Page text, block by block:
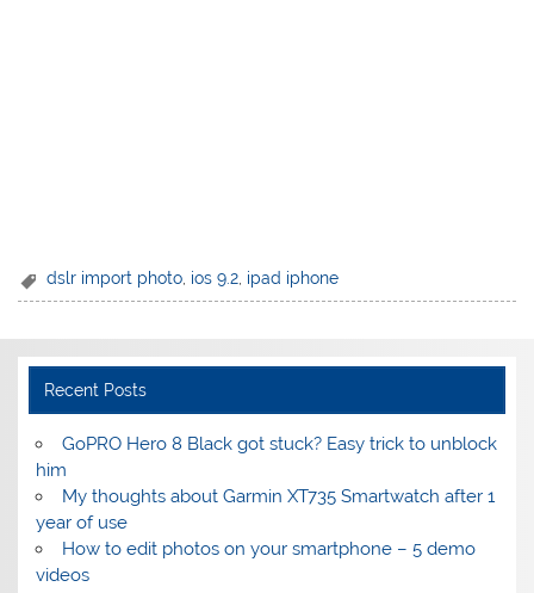
dslr import photo, ios 9.2, ipad iphone
Recent Posts
GoPRO Hero 8 Black got stuck? Easy trick to unblock
him
My thoughts about Garmin XT735 Smartwatch after 1
year of use
How to edit photos on your smartphone – 5 demo
videos